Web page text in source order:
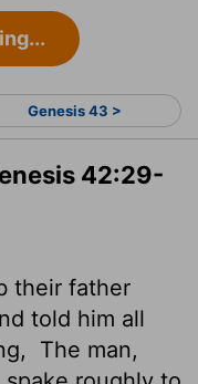
Genesis 43 >
42:29-
their father
told him all
The man,